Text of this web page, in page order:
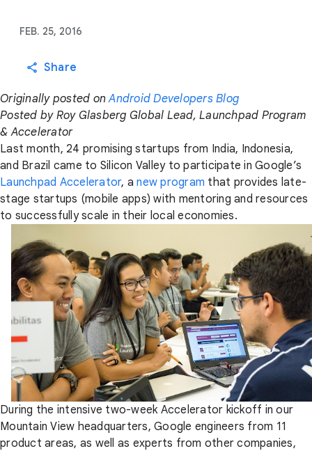
FEB. 25, 2016
Share
Originally posted onAndroid Developers Blog
Posted by Roy Glasberg Global Lead, Launchpad Program
& Accelerator
Last month, 24 promising startups from India, Indonesia,
and Brazil came to Silicon Valley to participate in Google’s
Launchpad Accelerator, anew program that provides late-
stage startups (mobile apps) with mentoring and resources
to successfully scale in their local economies.
During the intensive two-week Accelerator kickoff in our
Mountain View headquarters, Google engineers from 11
product areas, as well as experts from other companies,